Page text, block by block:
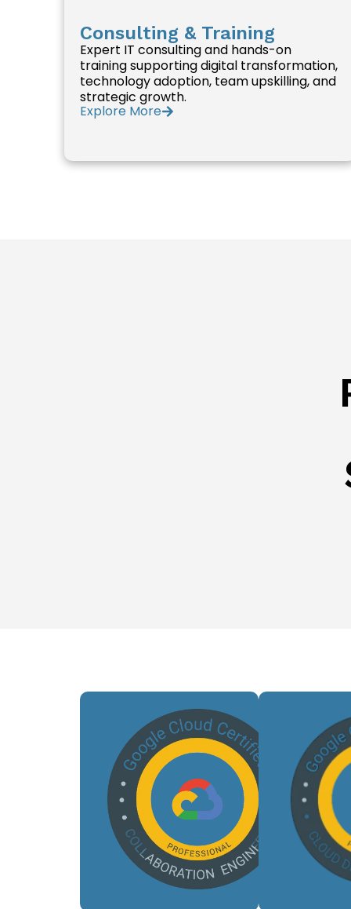
Consulting & Training
Expert IT consulting and hands-on
training supporting digital transformation,
technology adoption, team upskilling, and
strategic growth.
Explore More
our ability
to design
and deploy
complex,
scalable,
and secure
GCP
architectures.